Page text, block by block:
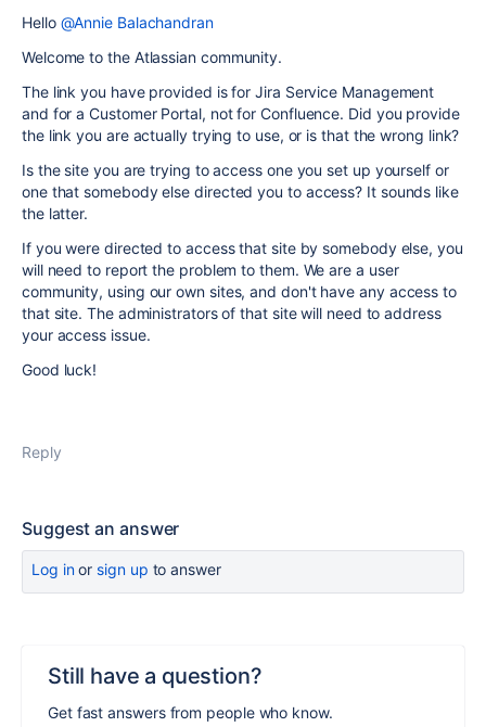
Hello @Annie Balachandran
Welcome to the Atlassian community.
The link you have provided is for Jira Service Management
and for a Customer Portal, not for Confluence. Did you provide
the link you are actually trying to use, or is that the wrong link?
Is the site you are trying to access one you set up yourself or
one that somebody else directed you to access? It sounds like
the latter.
If you were directed to access that site by somebody else, you
will need to report the problem to them. We are a user
community, using our own sites, and don't have any access to
that site. The administrators of that site will need to address
your access issue.
Good luck!
Reply
Suggest an answer
Log inor sign up to answer
Still have a question?
Get fast answers from people who know.